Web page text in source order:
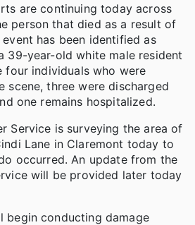
are continuing today across
person that died as a result of
event has been identified as
39-year-old white male resident
four individuals who were
scene, three were discharged
one remains hospitalized.
Service is surveying the area of
Lane in Claremont today to
occurred. An update from the
will be provided later today
begin conducting damage